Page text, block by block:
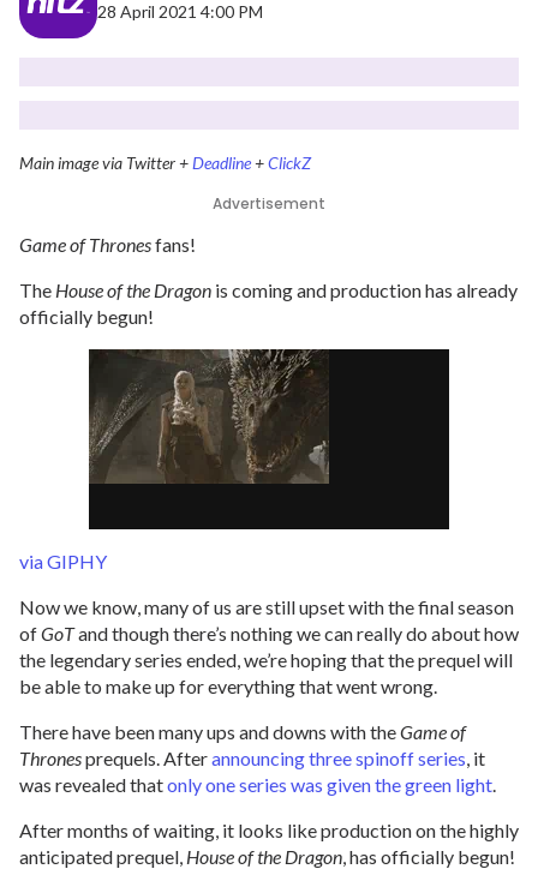
28 April 2021 4:00 PM
Main image via Twitter +Deadline+ClickZ
Advertisement
Game of Thronesfans!
The House of the Dragon is coming and production has already
officially begun!
via GIPHY
Now we know, many of us are still upset with the final season
ofGoTand though there’s nothing we can really do about how
the legendary series ended, we’re hoping that the prequel will
be able to make up for everything that went wrong.
There have been many ups and downs with theGame of
Thronesprequels. Afterannouncing three spinoff series, it
was revealed thatonly one series was given the green light.
After months of waiting, it looks like production on the highly
anticipated prequel, House of the Dragon, has officially begun!